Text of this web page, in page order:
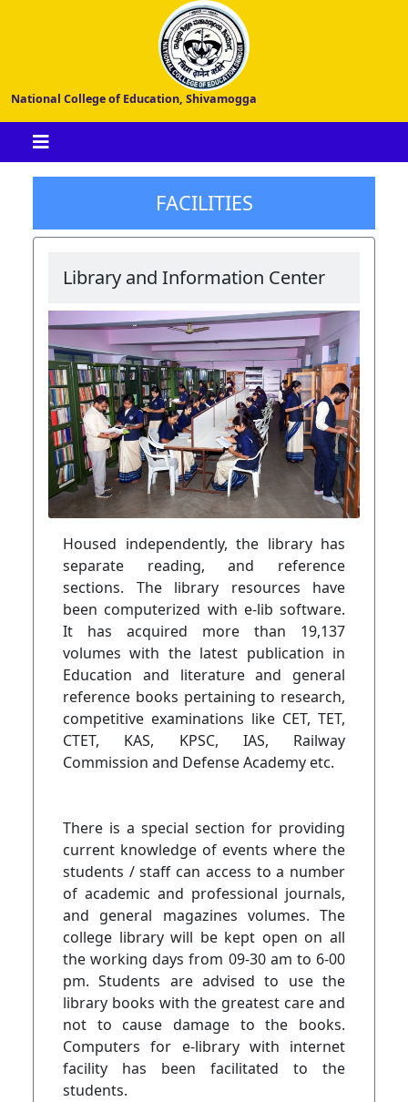
National College of Education, Shivamogga
FACILITIES
Library and Information Center
Housed independently, the library has
separate reading, and reference
sections. The library resources have
been computerized with e-lib software.
It has acquired more than 19,137
volumes with the latest publication in
Education and literature and general
reference books pertaining to research,
competitive examinations like CET, TET,
CTET, KAS, KPSC, IAS, Railway
Commission and Defense Academy etc.
There is a special section for providing
current knowledge of events where the
students / staff can access to a number
of academic and professional journals,
and general magazines volumes. The
college library will be kept open on all
the working days from 09-30 am to 6-00
pm. Students are advised to use the
library books with the greatest care and
not to cause damage to the books.
Computers for e-library with internet
facility has been facilitated to the
students.